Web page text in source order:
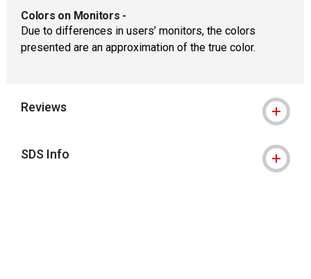
Colors on Monitors -
Due to differences in users’ monitors, the colors
presented are an approximation of the true color.
Reviews
SDS Info